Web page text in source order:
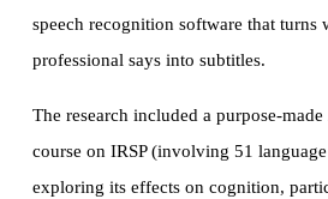
speech recognition software that turns
professional says into subtitles.
The research included a purpose-
course on IRSP (involving 51
exploring its effects on cognition,